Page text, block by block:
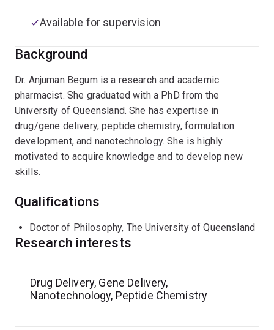
Background
Dr. Anjuman Begum is a research and academic
pharmacist. She graduated with a PhD from the
University of Queensland. She has expertise in
drug/gene delivery, peptide chemistry, formulation
development, and nanotechnology. She is highly
motivated to acquire knowledge and to develop new
skills.
Available for supervision
Qualifications
Doctor of Philosophy, The University of Queensland
Research interests
Drug Delivery, Gene Delivery,
Nanotechnology, Peptide Chemistry